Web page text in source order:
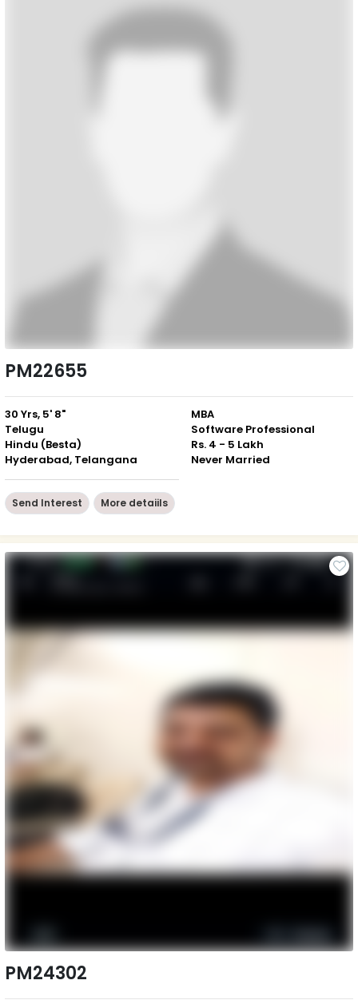
PM22655
30 Yrs, 5' 8"
Telugu
Hindu (Besta)
Hyderabad, Telangana
MBA
Software Professional
Rs. 4 - 5 Lakh
Never Married
Send Interest More detaiils
PM24302